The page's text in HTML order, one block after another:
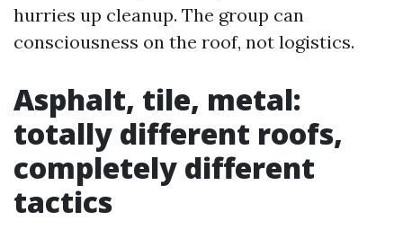
hurries up cleanup. The group can
consciousness on the roof, not logistics.
Asphalt, tile, metal:
totally different roofs,
completely different
tactics